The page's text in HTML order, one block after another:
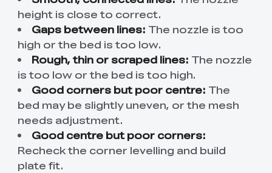
height is close to correct.
Gaps between lines: The nozzle is too
high or the bed is too low.
Rough, thin or scraped lines: The nozzle
is too low or the bed is too high.
Good corners but poor centre: The
bed may be slightly uneven, or the mesh
needs adjustment.
Good centre but poor corners:
Recheck the corner levelling and build
plate fit.